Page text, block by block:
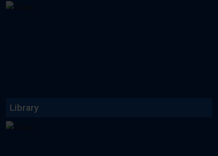
Library